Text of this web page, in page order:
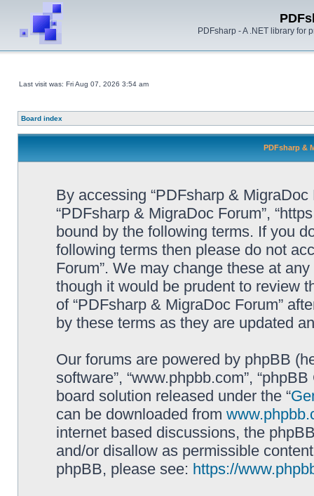
PDFsharp - A .NET library for
Last visit was: Fri Aug 07, 2026 3:54 am
Board index
PDFsharp &
By accessing “PDFsharp & MigraDoc
“PDFsharp & MigraDoc Forum”,
bound by the following terms. If you
following terms then please do not
Forum”. We may change these at
though it would be prudent to review
of “PDFsharp & MigraDoc Forum”
by these terms as they are updated
Our forums are powered by phpBB
software”, “www.phpbb.com”,
board solution released under the “
can be downloaded from
internet based discussions, the
and/or disallow as permissible
phpBB, please see: https://